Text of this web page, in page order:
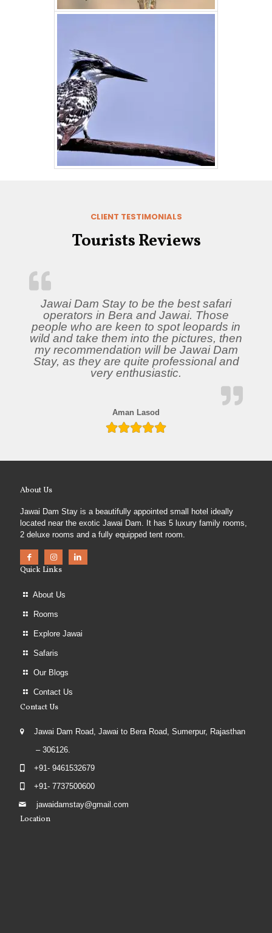
CLIENT TESTIMONIALS
Tourists Reviews
Jawai Dam Stay to be the best safari
operators in Bera and Jawai. Those
people who are keen to spot leopards in
wild and take them into the pictures, then
my recommendation will be Jawai Dam
Stay, as they are quite professional and
very enthusiastic.
Aman Lasod
About Us
Jawai Dam Stay is a beautifully appointed small hotel ideally
located near the exotic Jawai Dam. It has 5 luxury family rooms,
2 deluxe rooms and a fully equipped tent room.
Quick Links
About Us
Rooms
Explore Jawai
Safaris
Our Blogs
Contact Us
Contact Us
Jawai Dam Road, Jawai to Bera Road, Sumerpur, Rajasthan
– 306126.
+91- 9461532679
+91- 7737500600
jawaidamstay@gmail.com
Location